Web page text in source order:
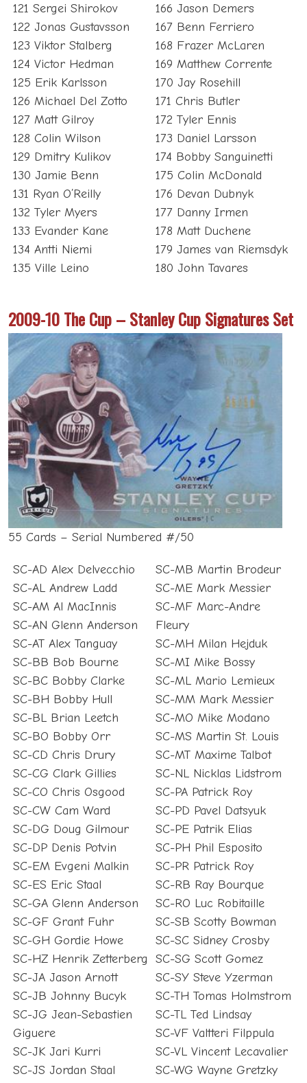
121 Sergei Shirokov
122 Jonas Gustavsson
123 Viktor Stalberg
124 Victor Hedman
125 Erik Karlsson
126 Michael Del Zotto
127 Matt Gilroy
128 Colin Wilson
129 Dmitry Kulikov
130 Jamie Benn
131 Ryan O’Reilly
132 Tyler Myers
133 Evander Kane
134 Antti Niemi
135 Ville Leino
166 Jason Demers
167 Benn Ferriero
168 Frazer McLaren
169 Matthew Corrente
170 Jay Rosehill
171 Chris Butler
172 Tyler Ennis
173 Daniel Larsson
174 Bobby Sanguinetti
175 Colin McDonald
176 Devan Dubnyk
177 Danny Irmen
178 Matt Duchene
179 James van Riemsdyk
180 John Tavares
2009-10 The Cup – Stanley Cup Signatures Set
55 Cards – Serial Numbered #/50
SC-AD Alex Delvecchio
SC-AL Andrew Ladd
SC-AM Al MacInnis
SC-AN Glenn Anderson
SC-AT Alex Tanguay
SC-BB Bob Bourne
SC-BC Bobby Clarke
SC-BH Bobby Hull
SC-BL Brian Leetch
SC-BO Bobby Orr
SC-CD Chris Drury
SC-CG Clark Gillies
SC-CO Chris Osgood
SC-CW Cam Ward
SC-DG Doug Gilmour
SC-DP Denis Potvin
SC-EM Evgeni Malkin
SC-ES Eric Staal
SC-GA Glenn Anderson
SC-GF Grant Fuhr
SC-GH Gordie Howe
SC-HZ Henrik Zetterberg
SC-JA Jason Arnott
SC-JB Johnny Bucyk
SC-JG Jean-Sebastien
Giguere
SC-JK Jari Kurri
SC-JS Jordan Staal
SC-MB Martin Brodeur
SC-ME Mark Messier
SC-MF Marc-Andre
Fleury
SC-MH Milan Hejduk
SC-MI Mike Bossy
SC-ML Mario Lemieux
SC-MM Mark Messier
SC-MO Mike Modano
SC-MS Martin St. Louis
SC-MT Maxime Talbot
SC-NL Nicklas Lidstrom
SC-PA Patrick Roy
SC-PD Pavel Datsyuk
SC-PE Patrik Elias
SC-PH Phil Esposito
SC-PR Patrick Roy
SC-RB Ray Bourque
SC-RO Luc Robitaille
SC-SB Scotty Bowman
SC-SC Sidney Crosby
SC-SG Scott Gomez
SC-SY Steve Yzerman
SC-TH Tomas Holmstrom
SC-TL Ted Lindsay
SC-VF Valtteri Filppula
SC-VL Vincent Lecavalier
SC-WG Wayne Gretzky